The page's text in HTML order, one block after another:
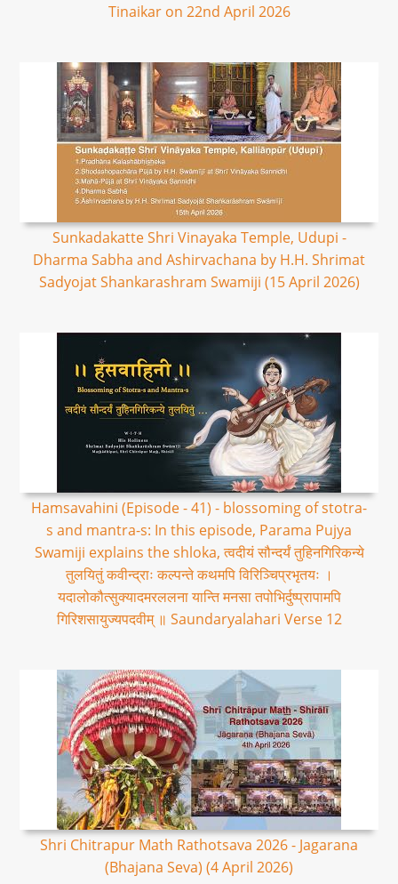
Tinaikar on 22nd April 2026
Sunkadakatte Shri Vinayaka Temple, Udupi -
Dharma Sabha and Ashirvachana by H.H. Shrimat
Sadyojat Shankarashram Swamiji (15 April 2026)
Hamsavahini (Episode - 41) - blossoming of stotra-
s and mantra-s: In this episode, Parama Pujya
Swamiji explains the shloka, त्वदीयं सौन्दर्यं तुहिनगिरिकन्ये
तुलयितुं कवीन्द्राः कल्पन्ते कथमपि विरिञ्चिप्रभृतयः ।
यदालोकौत्सुक्यादमरललना यान्ति मनसा तपोभिर्दुष्प्रापामपि
गिरिशसायुज्यपदवीम् ॥ Saundaryalahari Verse 12
Shri Chitrapur Math Rathotsava 2026 - Jagarana
(Bhajana Seva) (4 April 2026)